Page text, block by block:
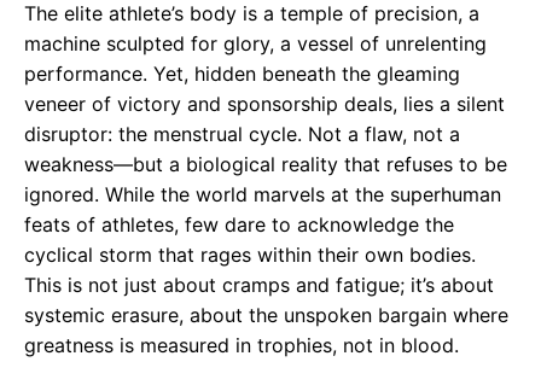
The elite athlete’s body is a temple of precision, a
machine sculpted for glory, a vessel of unrelenting
performance. Yet, hidden beneath the gleaming
veneer of victory and sponsorship deals, lies a silent
disruptor: the menstrual cycle. Not a flaw, not a
weakness—but a biological reality that refuses to be
ignored. While the world marvels at the superhuman
feats of athletes, few dare to acknowledge the
cyclical storm that rages within their own bodies.
This is not just about cramps and fatigue; it’s about
systemic erasure, about the unspoken bargain where
greatness is measured in trophies, not in blood.